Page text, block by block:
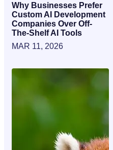
Why Businesses Prefer
Custom AI Development
Companies Over Off-
The-Shelf AI Tools
MAR 11, 2026